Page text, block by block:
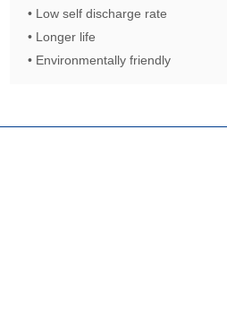
• Low self discharge rate
• Longer life
• Environmentally friendly